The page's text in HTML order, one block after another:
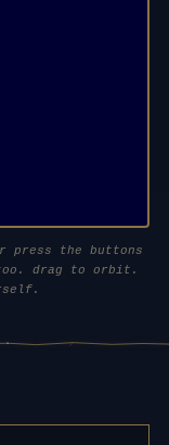
press the buttons
drag to orbit.